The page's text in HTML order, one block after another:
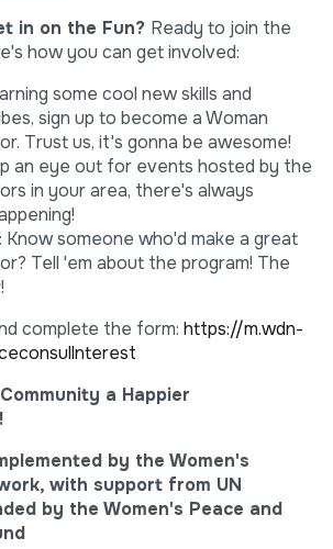
in on the Fun? Ready to join the
how you can get involved:
some cool new skills and
sign up to become a Woman
Trust us, it's gonna be awesome!
an eye out for events hosted by the
in your area, there's always
Know someone who'd make a great
Tell 'em about the program! The
complete the form: https://m.wdn-
a Happier
by the Women's
with support from UN
by the Women's Peace and